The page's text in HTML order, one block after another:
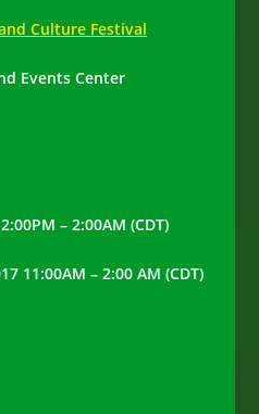
Events Center
– 2:00AM (CDT)
11:00AM – 2:00 AM (CDT)